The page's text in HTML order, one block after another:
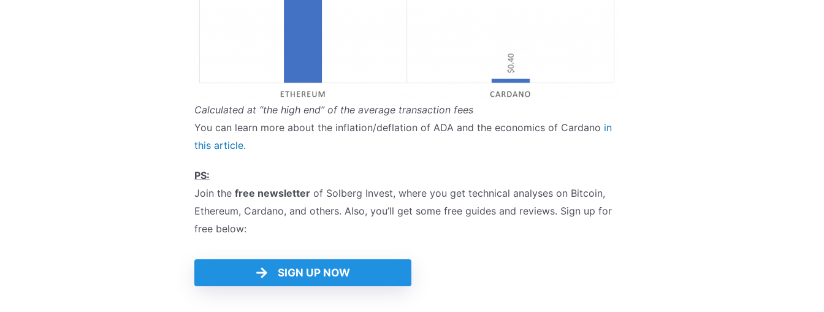
Calculated at “the high end” of the average transaction fees
You can learn more about the inflation/deflation of ADA and the economics of Cardano in
this article.
PS:
Join the free newsletter of Solberg Invest, where you get technical analyses on Bitcoin,
Ethereum, Cardano, and others. Also, you’ll get some free guides and reviews. Sign up for
free below:
SIGN UP NOW